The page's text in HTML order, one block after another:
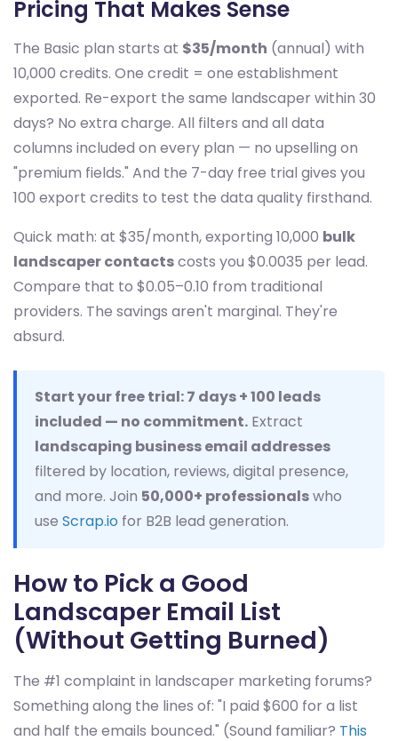
Pricing That Makes Sense
The Basic plan starts at $35/month (annual) with
10,000 credits. One credit = one establishment
exported. Re-export the same landscaper within 30
days? No extra charge. All filters and all data
columns included on every plan — no upselling on
"premium fields." And the 7-day free trial gives you
100 export credits to test the data quality firsthand.
Quick math: at $35/month, exporting 10,000 bulk
landscaper contactscosts you $0.0035 per lead.
Compare that to $0.05–0.10 from traditional
providers. The savings aren't marginal. They're
absurd.
Start your free trial: 7 days + 100 leads
included — no commitment. Extract
landscaping business email addresses
filtered by location, reviews, digital presence,
and more. Join 50,000+ professionalswho
use Scrap.io for B2B lead generation.
How to Pick a Good
Landscaper Email List
(Without Getting Burned)
The #1 complaint in landscaper marketing forums?
Something along the lines of: "I paid $600 for a list
and half the emails bounced." (Sound familiar? This